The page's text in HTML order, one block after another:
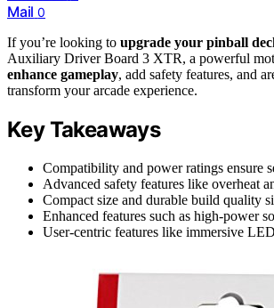
Mail 0
If you’re looking to upgrade your pinball
Auxiliary Driver Board 3 XTR, a powerful
enhance gameplay, add safety features, and
transform your arcade experience.
Key Takeaways
Compatibility and power ratings ensure
Advanced safety features like overheat
Compact size and durable build quality
Enhanced features such as high-power
User-centric features like immersive